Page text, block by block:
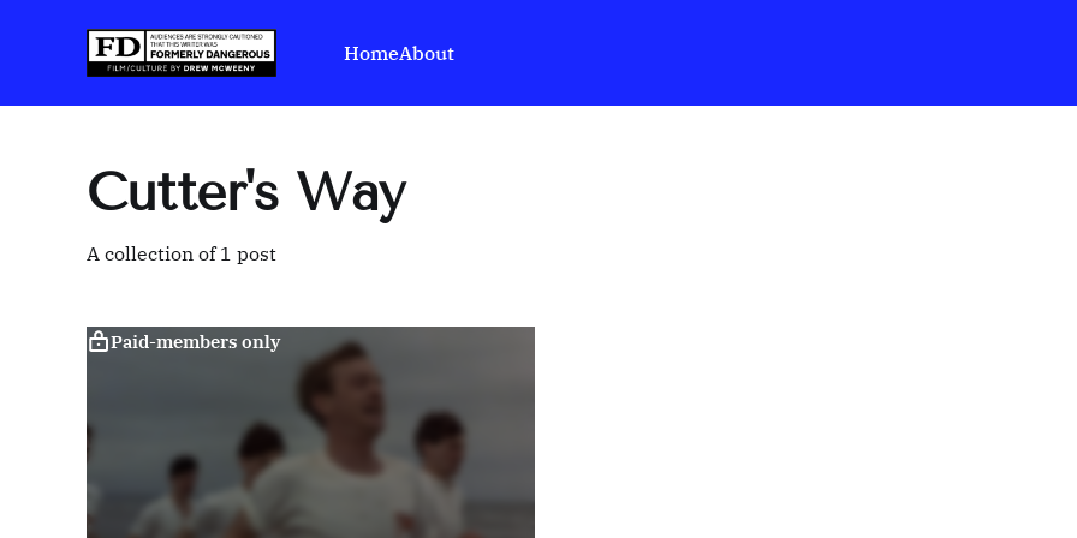
HomeAbout
Cutter's Way
A collection of 1 post
Paid-members only